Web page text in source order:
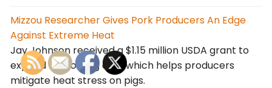
Mizzou Researcher Gives Pork Producers An Edge
Against Extreme Heat
Jay Johnson received a $1.15 million USDA grant to
expand his HotHog app, which helps producers
mitigate heat stress on pigs.